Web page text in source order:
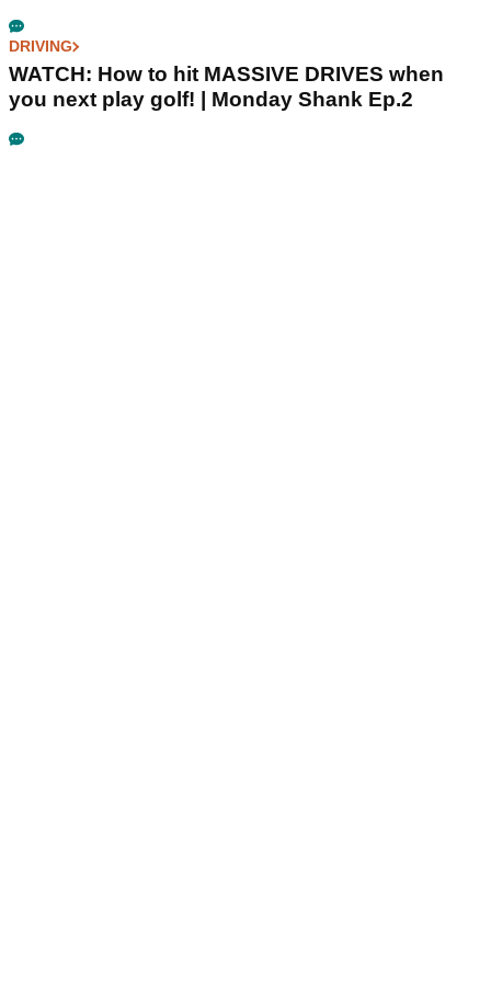
DRIVING
WATCH: How to hit MASSIVE DRIVES when
you next play golf! | Monday Shank Ep.2